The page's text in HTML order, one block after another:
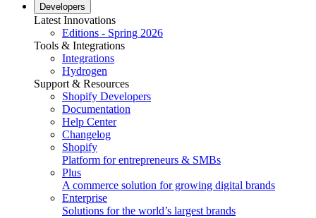
Developers
Latest Innovations
Editions - Spring 2026
Tools & Integrations
Integrations
Hydrogen
Support & Resources
Shopify Developers
Documentation
Help Center
Changelog
Shopify
Platform for entrepreneurs & SMBs
Plus
A commerce solution for growing digital brands
Enterprise
Solutions for the world’s largest brands